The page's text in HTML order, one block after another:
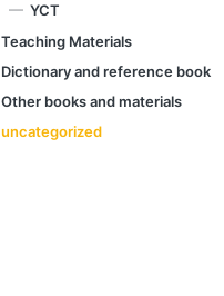
YCT
Teaching Materials
Dictionary and reference book
Other books and materials
uncategorized